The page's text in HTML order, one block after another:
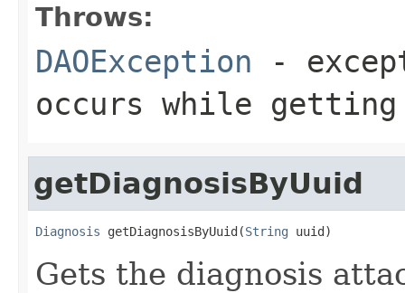
Throws:
DAOException -
occurs while
getDiagnosisByUuid
Diagnosis getDiagnosisByUuid(String uuid)
Gets the diagnosis